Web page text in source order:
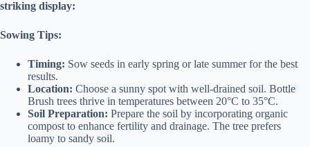
striking display:
Sowing Tips:
Timing: Sow seeds in early spring or late summer for the best
results.
Location: Choose a sunny spot with well-drained soil. Bottle
Brush trees thrive in temperatures between 20°C to 35°C.
Soil Preparation: Prepare the soil by incorporating organic
compost to enhance fertility and drainage. The tree prefers
loamy to sandy soil.